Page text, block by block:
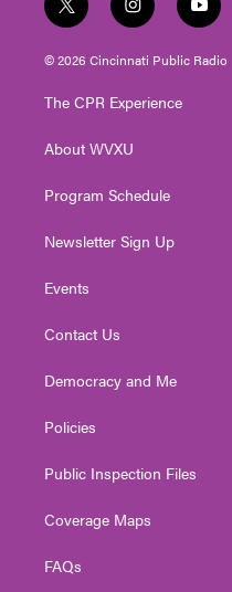
t
w
i
t
e
i
n
s
t
g
a
y
o
u
t
© 2026 Cincinnati Public Radio
The CPR Experience
About WVXU
Program Schedule
Newsletter Sign Up
Events
Contact Us
Democracy and Me
Policies
Public Inspection Files
Coverage Maps
FAQs